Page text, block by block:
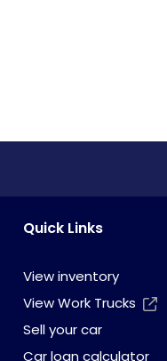
Quick Links
View inventory
View Work Trucks
Sell your car
Car loan calculator